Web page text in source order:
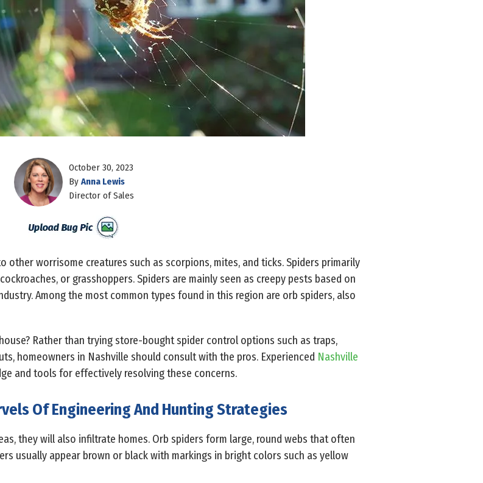
October 30, 2023
By Anna Lewis
Director of Sales
other worrisome creatures such as scorpions, mites, and ticks. Spiders primarily
or grasshoppers. Spiders are mainly seen as creepy pests based on
Among the most common types found in this region are orb spiders, also
Rather than trying store-bought spider control options such as traps,
homeowners in Nashville should consult with the pros. Experienced Nashville
and tools for effectively resolving these concerns.
Of Engineering And Hunting Strategies
they will also infiltrate homes. Orb spiders form large, round webs that often
usually appear brown or black with markings in bright colors such as yellow